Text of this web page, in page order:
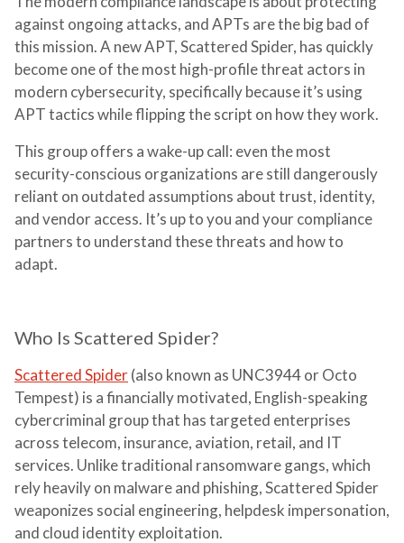
against ongoing attacks, and APTs are the big bad of
this mission. A new APT, Scattered Spider, has quickly
become one of the most high-profile threat actors in
modern cybersecurity, specifically because it’s using
APT tactics while flipping the script on how they work.
This group offers a wake-up call: even the most
security-conscious organizations are still dangerously
reliant on outdated assumptions about trust, identity,
and vendor access. It’s up to you and your compliance
partners to understand these threats and how to
adapt.
Who Is Scattered Spider?
Scattered Spider(also known as UNC3944 or Octo
Tempest) is a financially motivated, English-speaking
cybercriminal group that has targeted enterprises
across telecom, insurance, aviation, retail, and IT
services. Unlike traditional ransomware gangs, which
rely heavily on malware and phishing, Scattered Spider
weaponizes social engineering, helpdesk impersonation,
and cloud identity exploitation.